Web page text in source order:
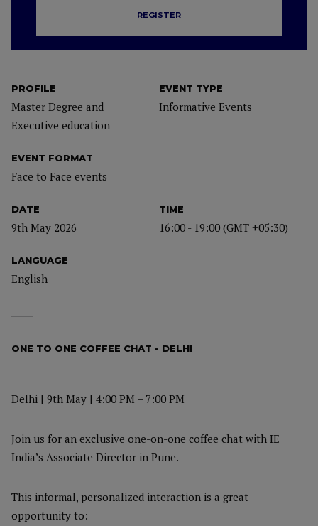
PROFILE
Master Degree and
Executive education
EVENT TYPE
Informative Events
EVENT FORMAT
Face to Face events
DATE
9th May 2026
TIME
16:00 - 19:00 (GMT +05:30)
LANGUAGE
English
REGISTER
ONE TO ONE COFFEE CHAT - DELHI
Delhi | 9th May | 4:00 PM – 7:00 PM
Join us for an exclusive one-on-one coffee chat with IE
India’s Associate Director in Pune.
This informal, personalized interaction is a great
opportunity to: